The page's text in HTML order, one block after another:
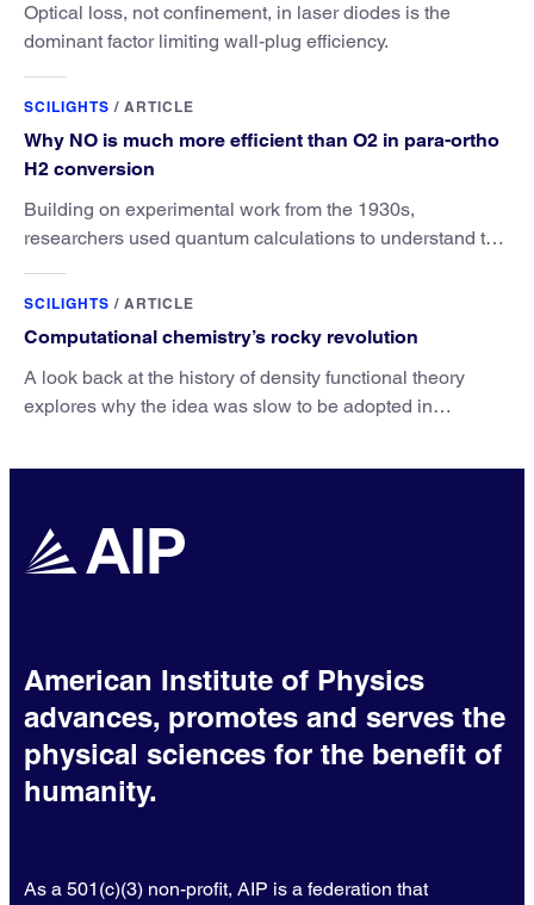
Optical loss, not confinement, in laser diodes is the
dominant factor limiting wall-plug efficiency.
SCILIGHTS / ARTICLE
Why NO is much more efficient than O2 in para-ortho
H2 conversion
Building on experimental work from the 1930s,
researchers used quantum calculations to understand the
SCILIGHTS / ARTICLE
Computational chemistry’s rocky revolution
A look back at the history of density functional theory
explores why the idea was slow to be adopted in
American Institute of Physics
advances, promotes and serves the
physical sciences for the benefit of
humanity.
As a 501(c)(3) non-profit, AIP is a federation that